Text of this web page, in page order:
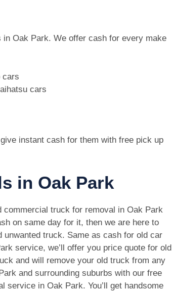
Oak Park. We offer cash for every make
cars
cars
instant cash for them with free pick up
in Oak Park
commercial truck for removal in Oak Park
on same day for it, then we are here to
unwanted truck. Same as cash for old car
service, we’ll offer you price quote for old
and will remove your old truck from any
and surrounding suburbs with our free
service in Oak Park. You’ll get handsome